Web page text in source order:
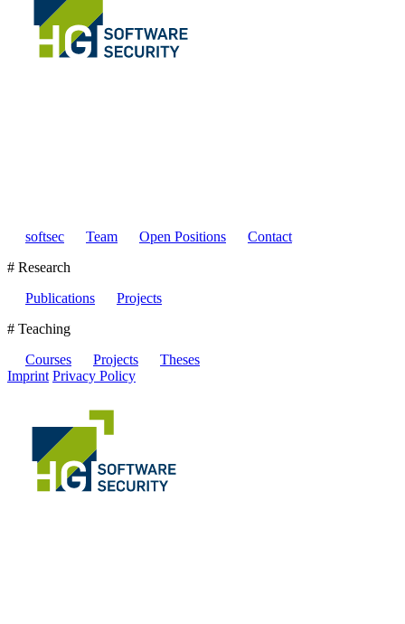
softsec Team Open Positions
Contact
# Research
Publications
Projects
# Teaching
Courses
Projects
Theses
Imprint Privacy Policy